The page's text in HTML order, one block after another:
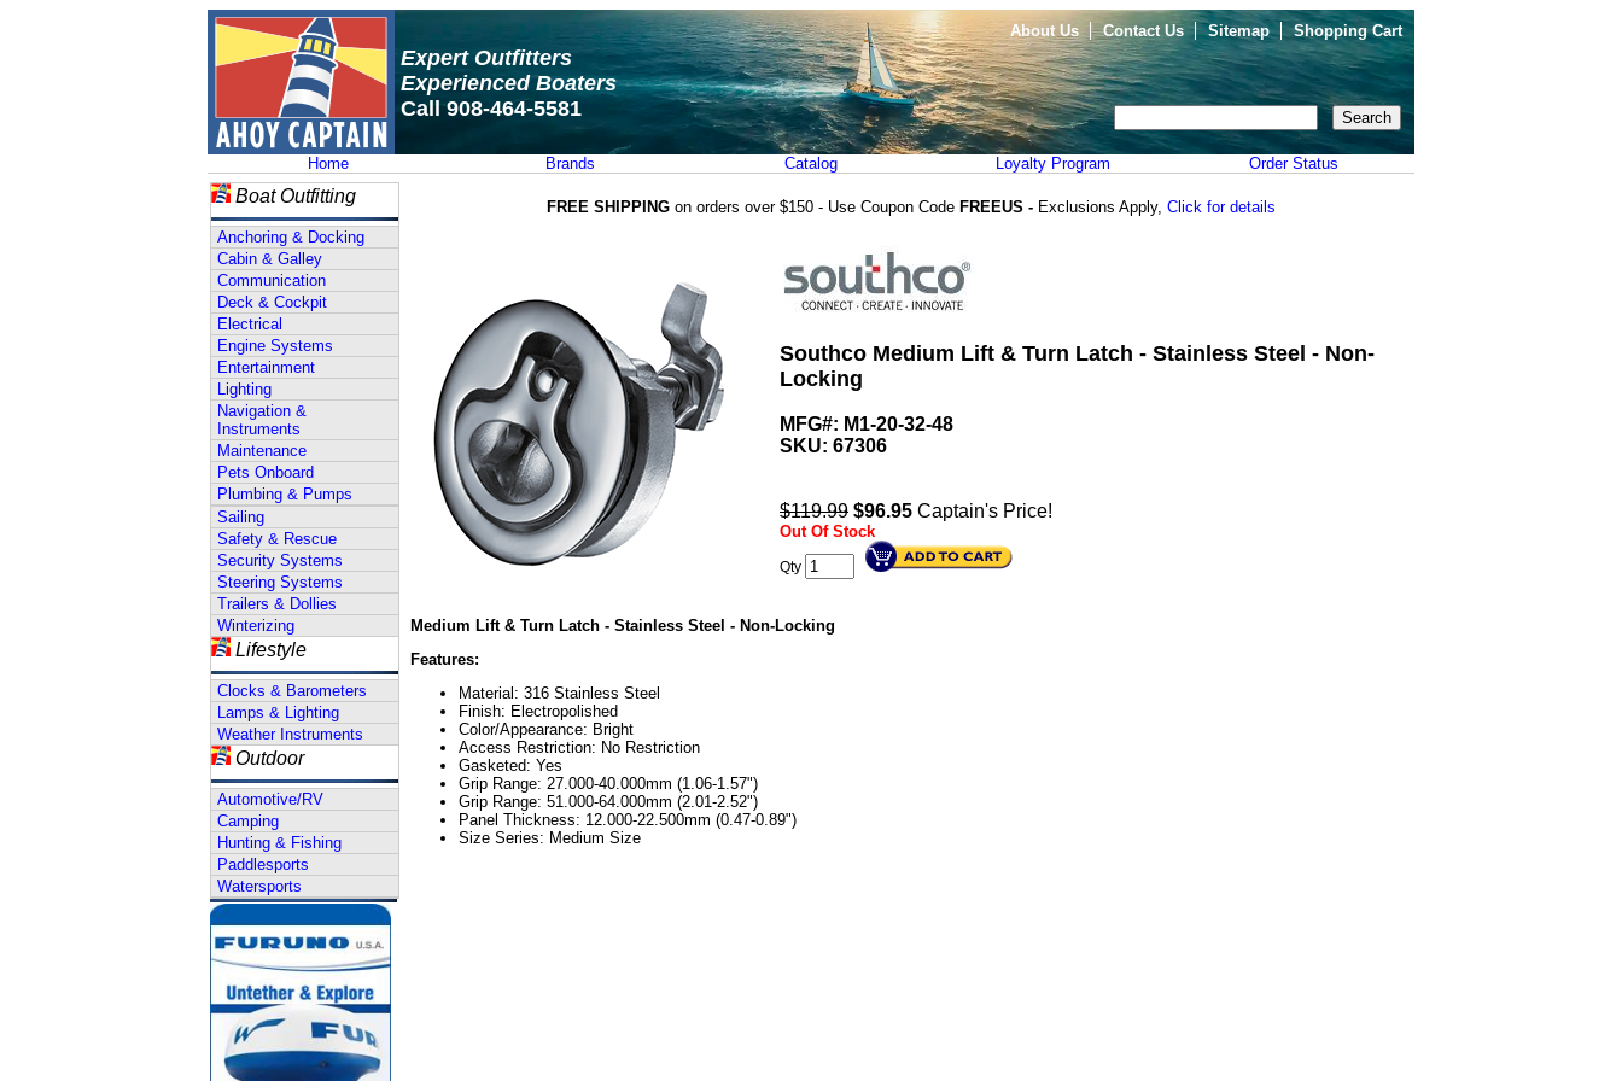
Expert Outfitters
Experienced Boaters
Call 908-464-5581
About Us Contact Us Sitemap Shopping Cart
Home Brands Catalog Loyalty Program Order Status
Boat Outfitting
Anchoring & Docking
Cabin & Galley
Communication
Deck & Cockpit
Electrical
Engine Systems
Entertainment
Lighting
Navigation &
Instruments
Maintenance
Pets Onboard
Plumbing & Pumps
Sailing
Safety & Rescue
Security Systems
Steering Systems
Trailers & Dollies
Winterizing
Lifestyle
Clocks & Barometers
Lamps & Lighting
Weather Instruments
Outdoor
Automotive/RV
Camping
Hunting & Fishing
Paddlesports
Watersports
FREE SHIPPING on orders over $150 - Use Coupon Code FREEUS - Exclusions Apply, Click for details
Southco Medium Lift & Turn Latch - Stainless Steel - Non-
Locking
MFG#: M1-20-32-48
SKU: 67306
$119.99 $96.95 Captain's Price!
Out Of Stock
Qty
Medium Lift & Turn Latch - Stainless Steel - Non-Locking
Features:
Material: 316 Stainless Steel
Finish: Electropolished
Color/Appearance: Bright
Access Restriction: No Restriction
Gasketed: Yes
Grip Range: 27.000-40.000mm (1.06-1.57")
Grip Range: 51.000-64.000mm (2.01-2.52")
Panel Thickness: 12.000-22.500mm (0.47-0.89")
Size Series: Medium Size